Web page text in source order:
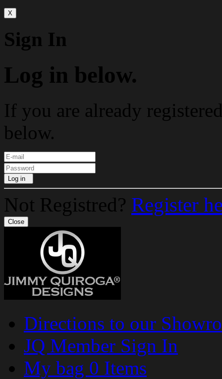
X
Sign In
Log in below.
If you are already
below.
Log in
Not Registred? Register
Close
Directions to our
JQ Member Sign In
My bag 0 Items